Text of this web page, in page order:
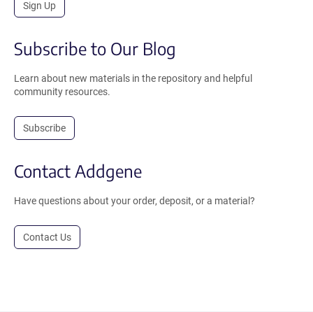
Sign Up
Subscribe to Our Blog
Learn about new materials in the repository and helpful
community resources.
Subscribe
Contact Addgene
Have questions about your order, deposit, or a material?
Contact Us